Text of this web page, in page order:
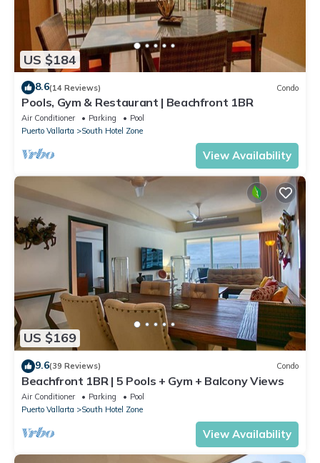
US $184
8.6(14 Reviews) Condo
Pools, Gym & Restaurant | Beachfront 1BR
Air Conditioner Parking
Pool
Puerto Vallarta
South Hotel Zone
View Availability
US $169
9.6(39 Reviews) Condo
Beachfront 1BR | 5 Pools + Gym + Balcony Views
Air Conditioner Parking
Pool
Puerto Vallarta
South Hotel Zone
View Availability